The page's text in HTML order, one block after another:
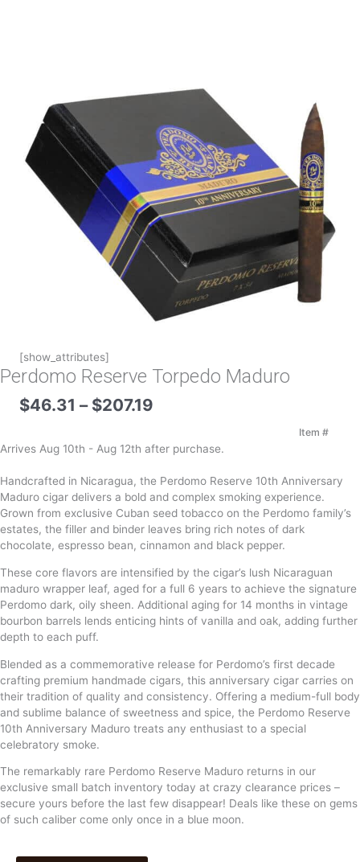
[show_attributes]
Perdomo Reserve Torpedo Maduro
$46.31 – $207.19
through
Item #
Arrives Aug 10th - Aug 12th after purchase.
Handcrafted in Nicaragua, the Perdomo Reserve 10th Anniversary
Maduro cigar delivers a bold and complex smoking experience.
Grown from exclusive Cuban seed tobacco on the Perdomo family’s
estates, the filler and binder leaves bring rich notes of dark
chocolate, espresso bean, cinnamon and black pepper.
These core flavors are intensified by the cigar’s lush Nicaraguan
maduro wrapper leaf, aged for a full 6 years to achieve the signature
Perdomo dark, oily sheen. Additional aging for 14 months in vintage
bourbon barrels lends enticing hints of vanilla and oak, adding further
depth to each puff.
Blended as a commemorative release for Perdomo’s first decade
crafting premium handmade cigars, this anniversary cigar carries on
their tradition of quality and consistency. Offering a medium-full body
and sublime balance of sweetness and spice, the Perdomo Reserve
10th Anniversary Maduro treats any enthusiast to a special
celebratory smoke.
The remarkably rare Perdomo Reserve Maduro returns in our
exclusive small batch inventory today at crazy clearance prices –
secure yours before the last few disappear! Deals like these on gems
of such caliber come only once in a blue moon.